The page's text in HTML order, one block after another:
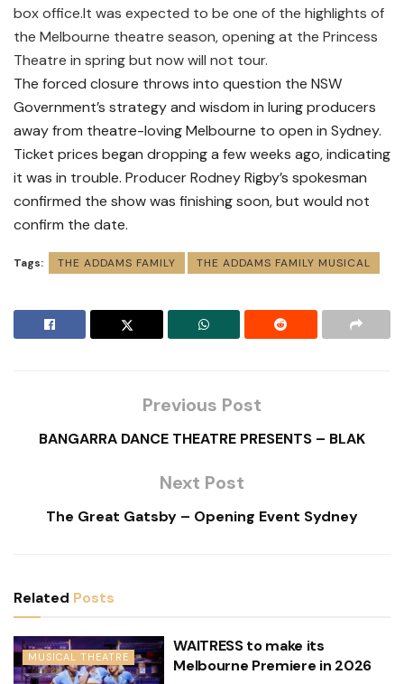
box office.It was expected to be one of the highlights of
the Melbourne theatre season, opening at the Princess
Theatre in spring but now will not tour.
The forced closure throws into question the NSW
Government’s strategy and wisdom in luring producers
away from theatre-loving Melbourne to open in Sydney.
Ticket prices began dropping a few weeks ago, indicating
it was in trouble. Producer Rodney Rigby’s spokesman
confirmed the show was finishing soon, but would not
confirm the date.
Tags: THE ADDAMS FAMILY THE ADDAMS FAMILY MUSICAL
Previous Post
BANGARRA DANCE THEATRE PRESENTS – BLAK
Next Post
The Great Gatsby – Opening Event Sydney
Related Posts
MUSICAL THEATRE
WAITRESS to make its
Melbourne Premiere in 2026